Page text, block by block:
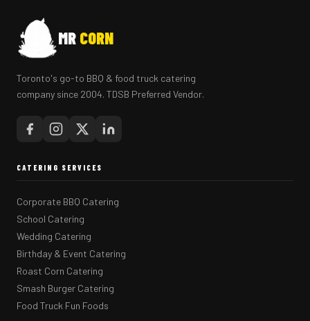
MR CORN
Toronto's go-to BBQ & food truck catering
company since 2004. TDSB Preferred Vendor.
CATERING SERVICES
Corporate BBQ Catering
School Catering
Wedding Catering
Birthday & Event Catering
Roast Corn Catering
Smash Burger Catering
Food Truck Fun Foods